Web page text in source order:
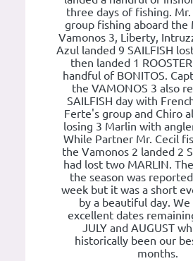
three days of fishing.
group fishing aboard the
Vamonos 3, Liberty,
Azul landed 9 SAILFISH
then landed 1
handful of BONITOS.
the VAMONOS 3 also
SAILFISH day with
Ferte's group and Chiro
losing 3 Marlin with
While Partner Mr. Cecil
the Vamonos 2 landed 2
had lost two MARLIN.
the season was
week but it was a short
by a beautiful day.
excellent dates
JULY and AUGUST
historically been our
months.